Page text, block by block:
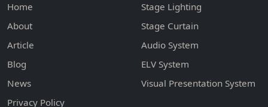
Home
About
Article
Blog
News
Privacy Policy
Stage Lighting
Stage Curtain
Audio System
ELV System
Visual Presentation System